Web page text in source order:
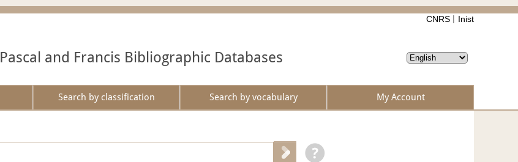
CNRS Inist
Pascal and Francis Bibliographic Databases
Search by classification Search by vocabulary My Account